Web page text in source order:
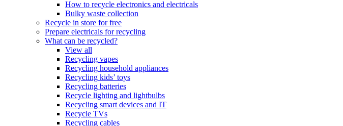
How to recycle electronics and electricals
Bulky waste collection
Recycle in store for free
Prepare electricals for recycling
What can be recycled?
View all
Recycling vapes
Recycling household appliances
Recycling kids’ toys
Recycling batteries
Recycle lighting and lightbulbs
Recycling smart devices and IT
Recycle TVs
Recycling cables